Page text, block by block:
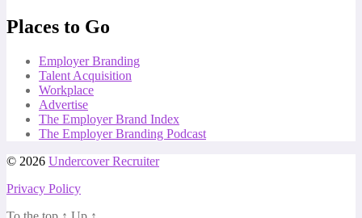
Places to Go
Employer Branding
Talent Acquisition
Workplace
Advertise
The Employer Brand Index
The Employer Branding Podcast
© 2026 Undercover Recruiter
Privacy Policy